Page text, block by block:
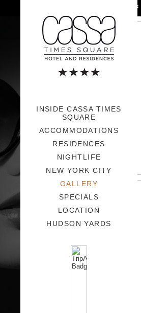
INSIDE CASSA TIMES
SQUARE
ACCOMMODATIONS
RESIDENCES
NIGHTLIFE
NEW YORK CITY
GALLERY
SPECIALS
LOCATION
HUDSON YARDS